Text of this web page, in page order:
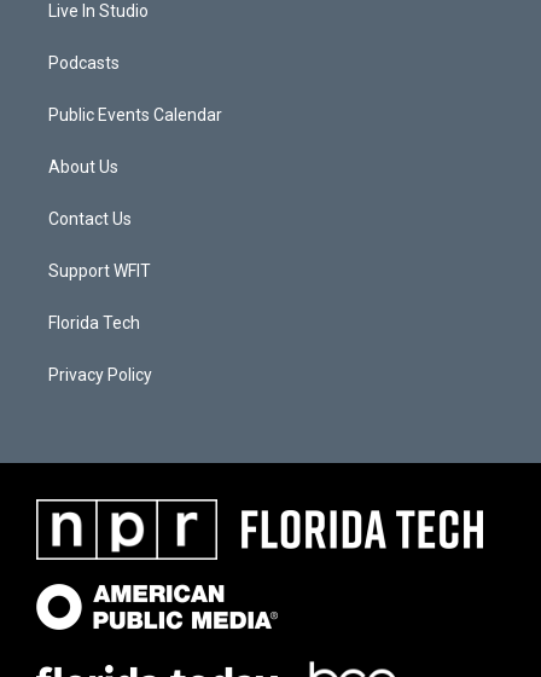
Live In Studio
Podcasts
Public Events Calendar
About Us
Contact Us
Support WFIT
Florida Tech
Privacy Policy